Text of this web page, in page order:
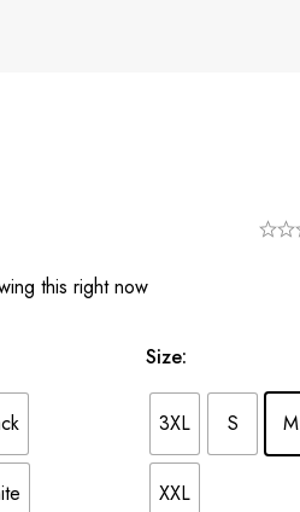
this right now
Size:
3XL S M
XXL